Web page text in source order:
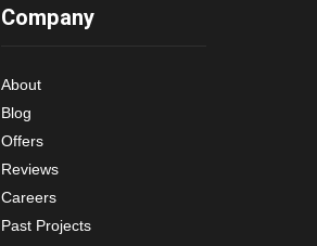
Company
About
Blog
Offers
Reviews
Careers
Past Projects